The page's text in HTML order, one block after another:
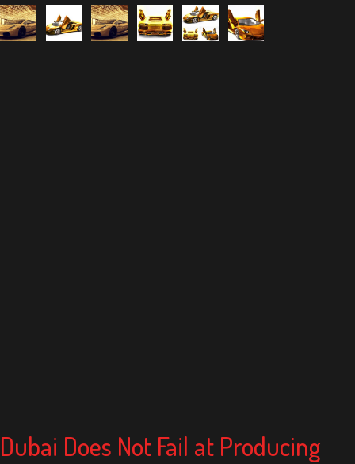
Dubai Does Not Fail at Producing